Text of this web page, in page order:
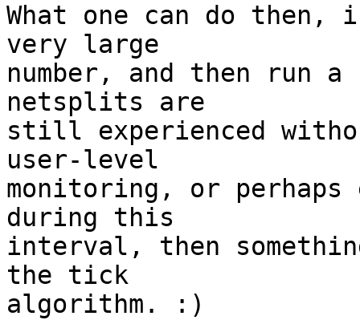
What one can do
very large
number, and then run
netsplits are
still experienced
user-level
monitoring, or
during this
interval, then
the tick
algorithm. :)